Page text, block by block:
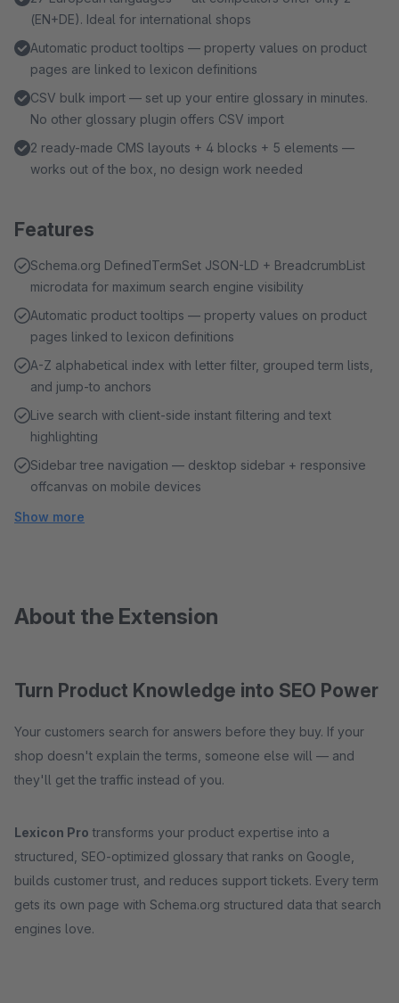
(EN+DE). Ideal for international shops
Automatic product tooltips — property values on product
pages are linked to lexicon definitions
CSV bulk import — set up your entire glossary in minutes.
No other glossary plugin offers CSV import
2 ready-made CMS layouts + 4 blocks + 5 elements —
works out of the box, no design work needed
Features
Schema.org DefinedTermSet JSON-LD + BreadcrumbList
microdata for maximum search engine visibility
Automatic product tooltips — property values on product
pages linked to lexicon definitions
A-Z alphabetical index with letter filter, grouped term lists,
and jump-to anchors
Live search with client-side instant filtering and text
highlighting
Sidebar tree navigation — desktop sidebar + responsive
offcanvas on mobile devices
Show more
About the Extension
Turn Product Knowledge into SEO Power
Your customers search for answers before they buy. If your
shop doesn't explain the terms, someone else will — and
they'll get the traffic instead of you.
Lexicon Pro transforms your product expertise into a
structured, SEO-optimized glossary that ranks on Google,
builds customer trust, and reduces support tickets. Every term
gets its own page with Schema.org structured data that search
engines love.